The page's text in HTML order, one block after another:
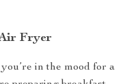
Fryer
in the mood for a